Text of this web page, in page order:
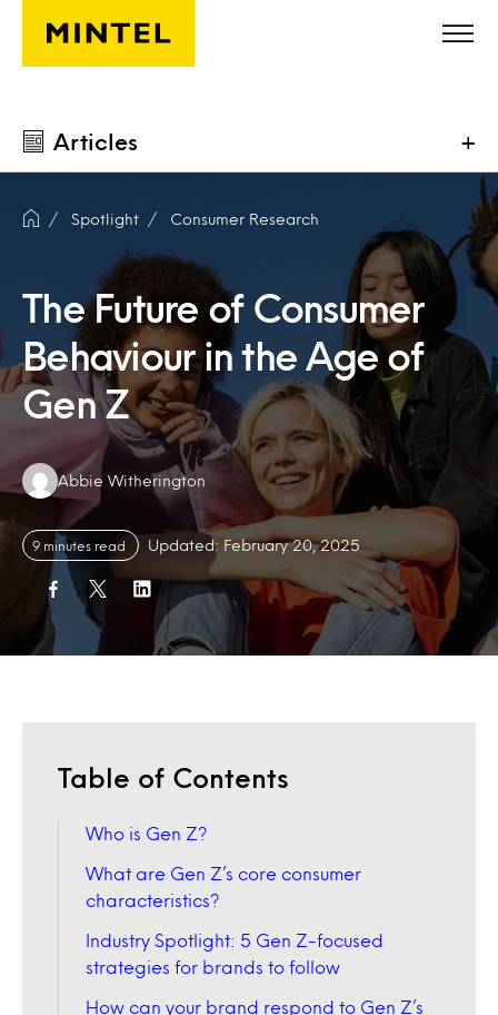
Skip to main content
Articles +
Spotlight Consumer Research
The Future of Consumer
Behaviour in the Age of
Gen Z
Authors:
Abbie Witherington
9 minutes read Updated: February 20, 2025
Table of Contents
Who is Gen Z?
What are Gen Z’s core consumer
characteristics?
Industry Spotlight: 5 Gen Z-focused
strategies for brands to follow
How can your brand respond to Gen Z’s